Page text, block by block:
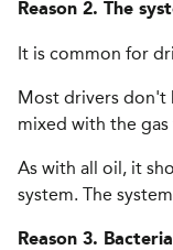
Reason 2. The
It is common for
Most drivers don't
mixed with the
As with all oil, it
system. The
Reason 3.